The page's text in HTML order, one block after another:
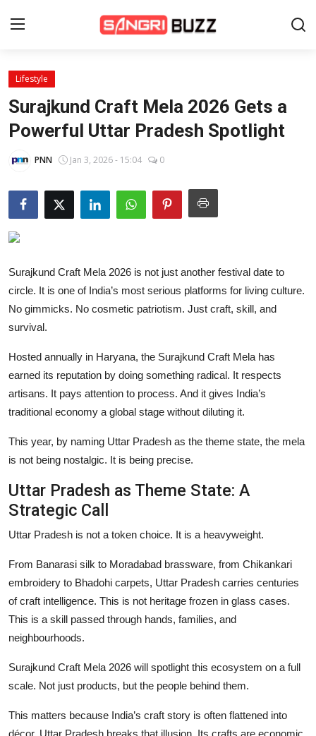
Home
Beauty Pageants
About Us
Contact
Fashion
Lifestyle
Legal Info
Lifestyle
Surajkund Craft Mela 2026 Gets a
Powerful Uttar Pradesh Spotlight
PNN Jan 3, 2026 - 15:04 0
Surajkund Craft Mela 2026 is not just another festival date to
circle. It is one of India’s most serious platforms for living culture.
No gimmicks. No cosmetic patriotism. Just craft, skill, and
survival.
Hosted annually in Haryana, the Surajkund Craft Mela has
earned its reputation by doing something radical. It respects
artisans. It pays attention to process. And it gives India’s
traditional economy a global stage without diluting it.
This year, by naming Uttar Pradesh as the theme state, the mela
is not being nostalgic. It is being precise.
Uttar Pradesh as Theme State: A
Strategic Call
Uttar Pradesh is not a token choice. It is a heavyweight.
From Banarasi silk to Moradabad brassware, from Chikankari
embroidery to Bhadohi carpets, Uttar Pradesh carries centuries
of craft intelligence. This is not heritage frozen in glass cases.
This is a skill passed through hands, families, and
neighbourhoods.
Surajkund Craft Mela 2026 will spotlight this ecosystem on a full
scale. Not just products, but the people behind them.
This matters because India’s craft story is often flattened into
décor. Uttar Pradesh breaks that illusion. Its crafts are economic